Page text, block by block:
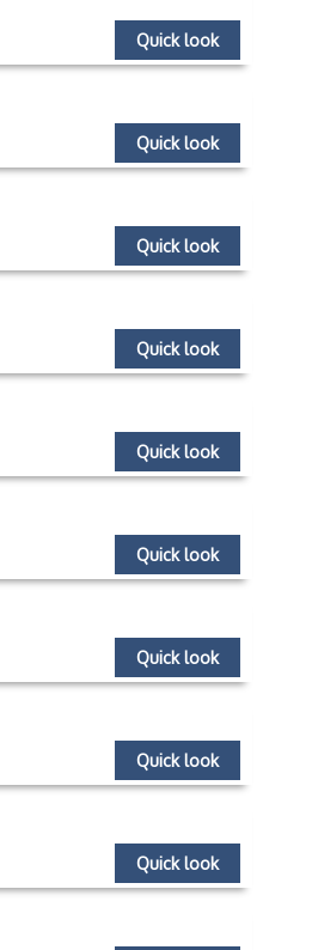
Quick look
Quick look
Quick look
Quick look
Quick look
Quick look
Quick look
Quick look
Quick look